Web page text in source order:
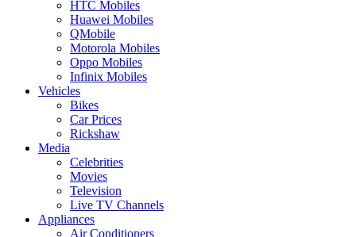
HTC Mobiles
Huawei Mobiles
QMobile
Motorola Mobiles
Oppo Mobiles
Infinix Mobiles
Vehicles
Bikes
Car Prices
Rickshaw
Media
Celebrities
Movies
Television
Live TV Channels
Appliances
Air Conditioners